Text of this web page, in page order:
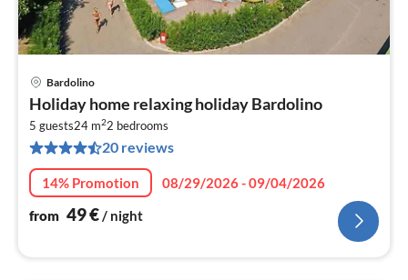
Bardolino
Holiday home relaxing holiday Bardolino
5 guests24 m22 bedrooms
20 reviews
14% Promotion
08/29/2026 - 09/04/2026
from 49€/ night